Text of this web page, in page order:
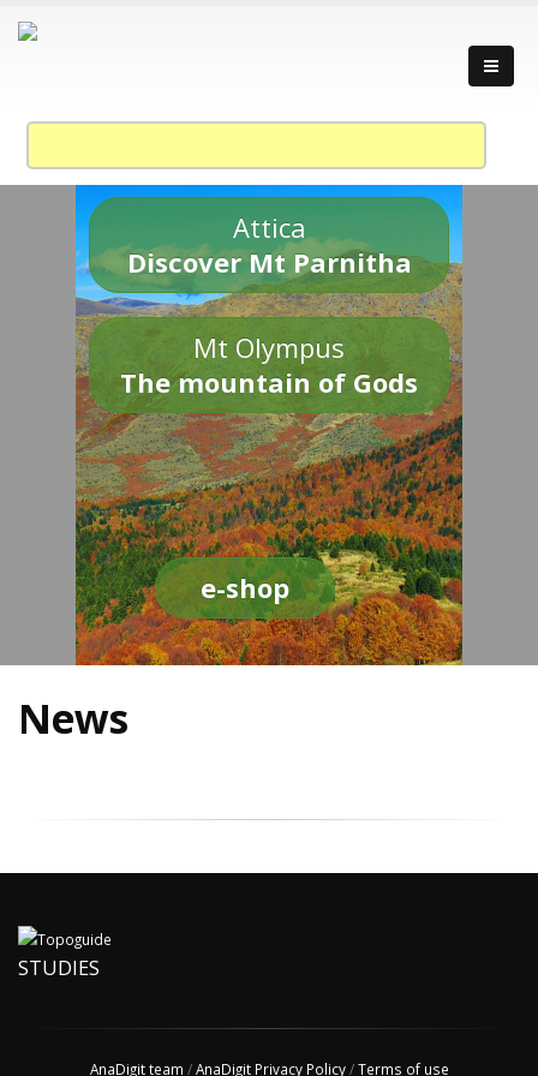
Attica
Discover Mt Parnitha
Mt Olympus
The mountain of Gods
e-shop
News
STUDIES
AnaDigit team /AnaDigit Privacy Policy/Terms of use